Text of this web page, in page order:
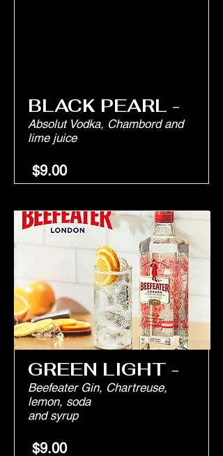
BLACK PEARL -
Absolut Vodka, Chambord and
lime juice
$9.00
GREEN LIGHT -
Beefeater Gin, Chartreuse,
lemon, soda
and syrup
$9.00